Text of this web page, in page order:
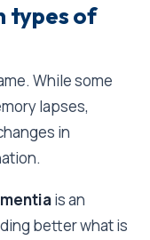
types of
While some
lapses,
in
is an
better what is